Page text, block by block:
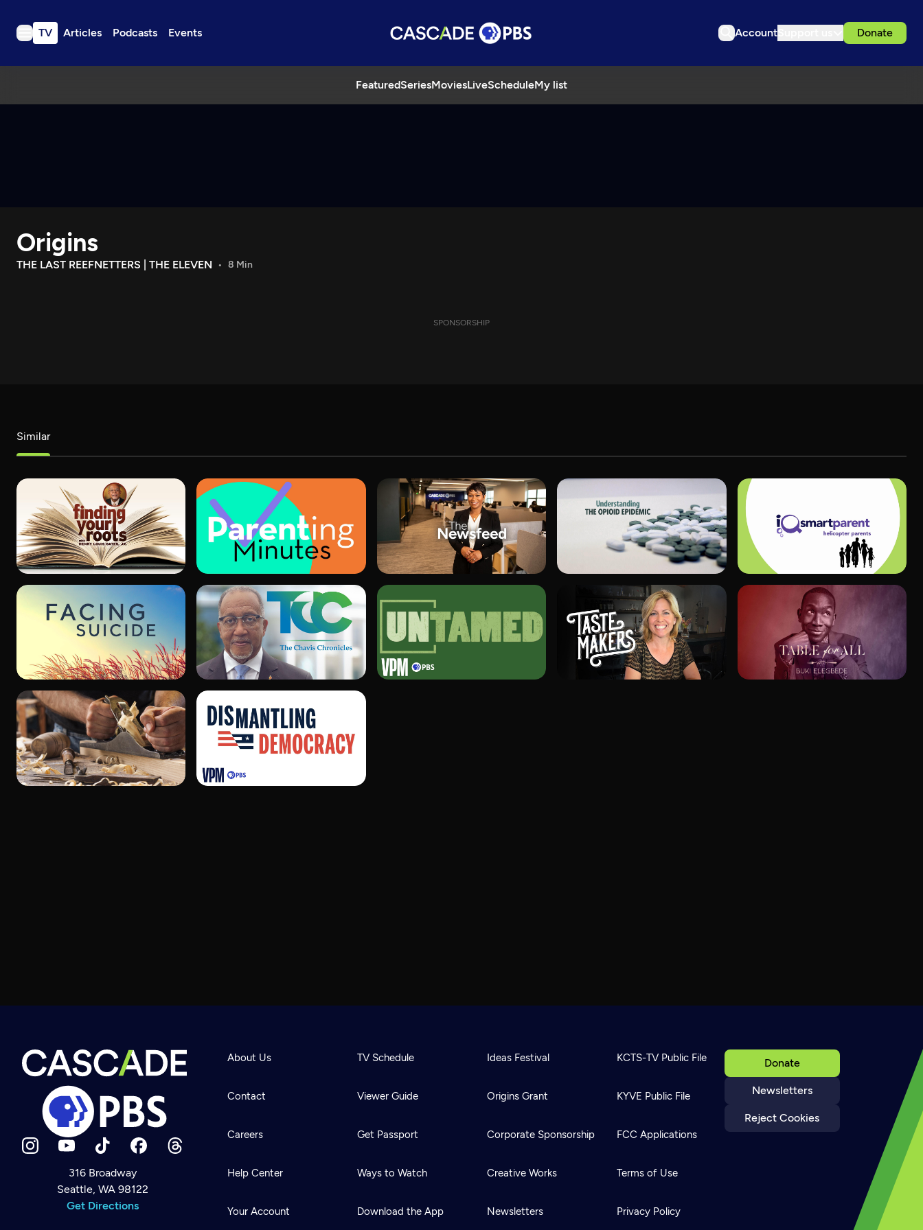
TV Articles Podcasts Events Account Donate
FeaturedSeriesMoviesLiveScheduleMy list
TV
Download the App
Search
Newsletter
Help
Careers
Origins
THE LAST REEFNETTERS | THE ELEVEN 8 Min
SPONSORSHIP
Similar
316 Broadway
Seattle, WA 98122
Get Directions
Donate
Newsletters
Reject Cookies
About Us
Contact
Careers
Help Center
Your Account
TV Schedule
Viewer Guide
Get Passport
Ways to Watch
Download the App
Ideas Festival
Origins Grant
Corporate Sponsorship
Creative Works
Newsletters
KCTS-TV Public File
KYVE Public File
FCC Applications
Terms of Use
Privacy Policy